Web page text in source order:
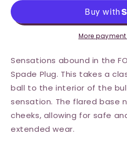
Plug
Black
Rattler
Plug
Medium
Black
More
Sensations abound in the
Spade Plug. This takes a
ball to the interior of the
sensation. The flared base
cheeks, allowing for safe
extended wear.